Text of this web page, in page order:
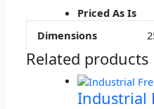
Priced As Is
Dimensions
Related products
Industrial